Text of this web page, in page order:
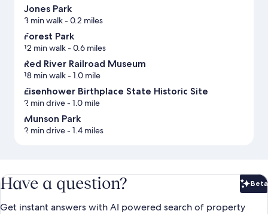
Jones Park
3 min walk- 0.2 miles
Forest Park
12 min walk- 0.6 miles
Red River Railroad Museum
18 min walk- 1.0 mile
Eisenhower Birthplace State Historic Site
2 min drive- 1.0 mile
Munson Park
2 min drive- 1.4 miles
Have a question? Beta
Get instant answers with AI powered search of property